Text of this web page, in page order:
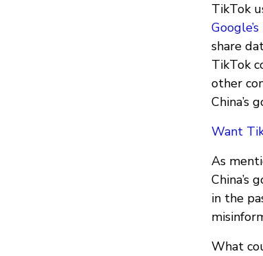
TikTok
share
TikTok
other
China’s
Want
As
China’s
in the
What